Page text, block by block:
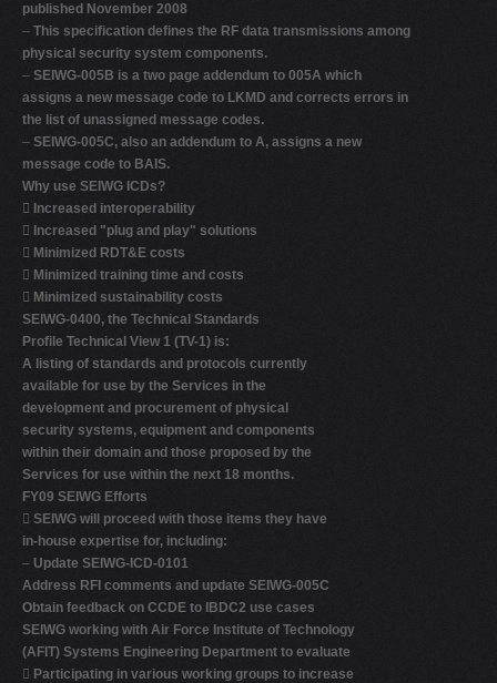
published November 2008
– This specification defines the RF data transmissions among
physical security system components.
– SEIWG-005B is a two page addendum to 005A which
assigns a new message code to LKMD and corrects errors in
the list of unassigned message codes.
– SEIWG-005C, also an addendum to A, assigns a new
message code to BAIS.
Why use SEIWG ICDs?

Increased interoperability
 Increased "plug and play" solutions
 Minimized RDT&E costs
 Minimized training time and costs
 Minimized sustainability costs
SEIWG-0400, the Technical Standards
Profile Technical View 1 (TV-1) is:
A listing of standards and protocols currently
available for use by the Services in the
development and procurement of physical
security systems, equipment and components
within their domain and those proposed by the
Services for use within the next 18 months.
FY09 SEIWG Efforts
 SEIWG will proceed with those items they have
in-house expertise for, including:
– Update SEIWG-ICD-0101
Address RFI comments and update SEIWG-005C
Obtain feedback on CCDE to IBDC2 use cases
SEIWG working with Air Force Institute of Technology
(AFIT) Systems Engineering Department to evaluate
 Participating in various working groups to increase